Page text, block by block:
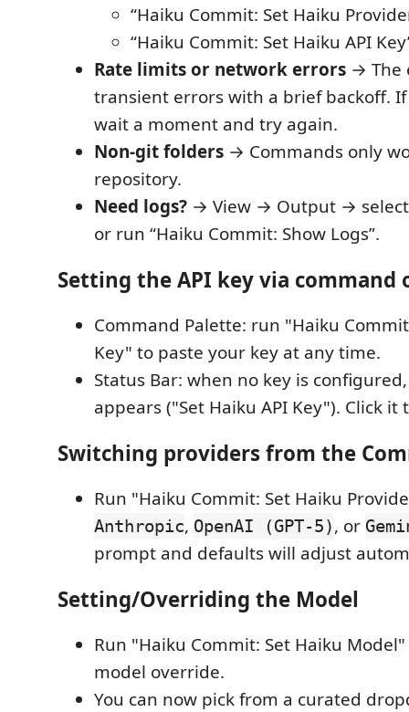
“Haiku Commit: Set Haiku
“Haiku Commit: Set Haiku API
Rate limits or network errors → The
transient errors with a brief backoff.
wait a moment and try again.
Non‑git folders → Commands only
repository.
Need logs? → View → Output → select
or run “Haiku Commit: Show Logs”.
Setting the API key via command
Command Palette: run "Haiku
Key" to paste your key at any time.
Status Bar: when no key is
appears ("Set Haiku API Key"). Click it
Switching providers from the
Run "Haiku Commit: Set Haiku
Anthropic, OpenAI (GPT‑5), or
prompt and defaults will adjust
Setting/Overriding the Model
Run "Haiku Commit: Set Haiku
model override.
You can now pick from a curated